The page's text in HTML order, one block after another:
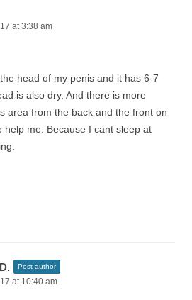
at 3:38 am
head of my penis and it has 6-7
is also dry. And there is more
area from the back and the front on
help me. Because I cant sleep at
Post author
at 10:40 am